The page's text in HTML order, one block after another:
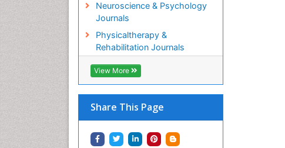
Neuroscience & Psychology
Journals
Physicaltherapy &
Rehabilitation Journals
View More
Share This Page